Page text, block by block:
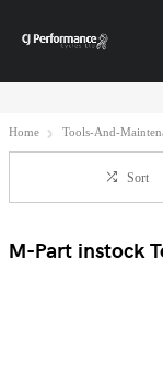
Home Tools-And-
Sort
M-Part instock